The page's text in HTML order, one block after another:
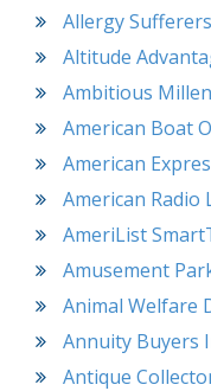
Allergy
American
American
Amusement
Animal
Annuity Buyers
Antique